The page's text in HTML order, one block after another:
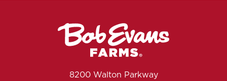
8200 Walton Parkway